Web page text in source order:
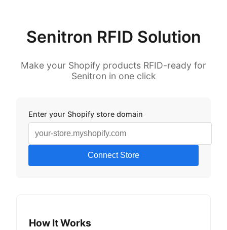
Senitron RFID Solution
Make your Shopify products RFID-ready for
Senitron in one click
Enter your Shopify store domain
Connect Store
How It Works